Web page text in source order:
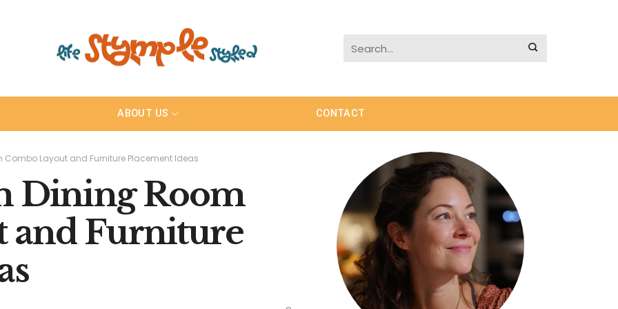
ABOUT US CONTACT
Combo Layout and Furniture Placement Ideas
Dining Room
and Furniture